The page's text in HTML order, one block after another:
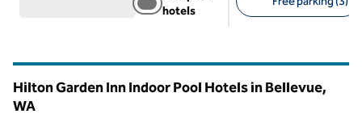
hotels
Hilton Garden Inn Indoor Pool Hotels in Bellevue,
WA